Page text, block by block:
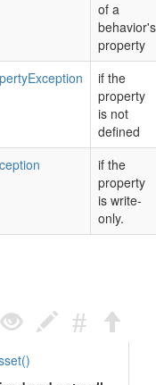
of a
behavior's
property
if the
property
is not
defined
if the
property
is write-
only.